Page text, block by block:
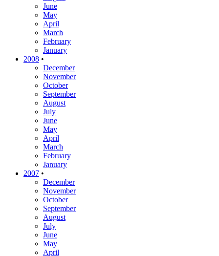
June
May
April
March
February
January
2008 •
December
November
October
September
August
July
June
May
April
March
February
January
2007 •
December
November
October
September
August
July
June
May
April